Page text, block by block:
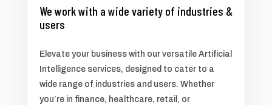
We work with a wide variety of industries &
users
Elevate your business with our versatile Artificial
Intelligence services, designed to cater to a
wide range of industries and users. Whether
you’re in finance, healthcare, retail, or